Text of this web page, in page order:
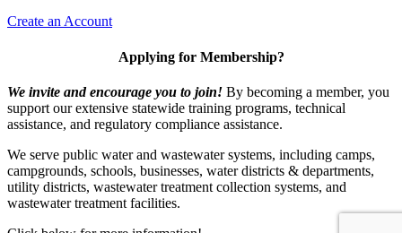
Create an Account
Applying for Membership?
We invite and encourage you to join! By becoming a member, you
support our extensive statewide training programs, technical
assistance, and regulatory compliance assistance.
We serve public water and wastewater systems, including camps,
campgrounds, schools, businesses, water districts & departments,
utility districts, wastewater treatment collection systems, and
wastewater treatment facilities.